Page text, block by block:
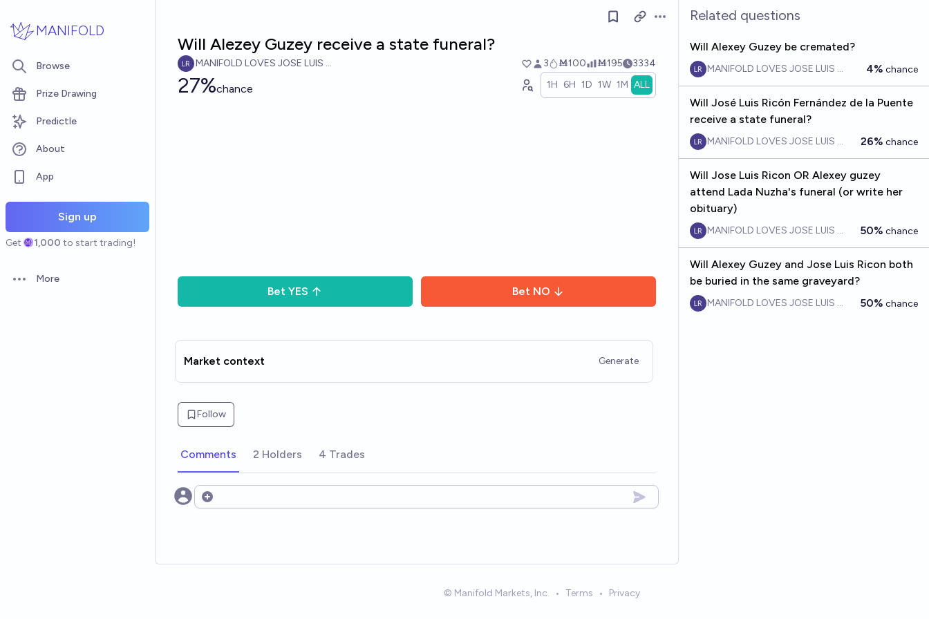
MANIFOLD
Browse
Prize Drawing
Predictle
About
App
Sign up
Get 1,000 to start trading!
Open options
More
Open options
Will Alezey Guzey receive a state funeral?
MANIFOLD LOVES JOSE LUIS RICON 3 Ṁ100 Ṁ195 3334
27%chance 1H 6H 1D 1W 1M ALL
Bet YES Bet NO
Market context Generate
Follow
Comments 2 Holders 4 Trades
Open options
Related questions
Will Alexey Guzey be cremated?
MANIFOLD LOVES JOSE LUIS RICON 4% chance
Will José Luis Ricón Fernández de la Puente
receive a state funeral?
MANIFOLD LOVES JOSE LUIS RICON26% chance
Will Jose Luis Ricon OR Alexey guzey
attend Lada Nuzha's funeral (or write her
obituary)
MANIFOLD LOVES JOSE LUIS RICON50% chance
Will Alexey Guzey and Jose Luis Ricon both
be buried in the same graveyard?
MANIFOLD LOVES JOSE LUIS RICON50% chance
© Manifold Markets, Inc. • Terms • Privacy